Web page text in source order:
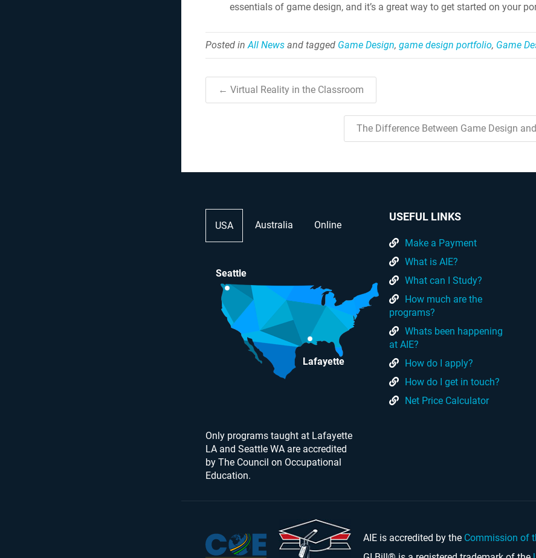
essentials of game design, and it’s a great way to get started on your
Posted in All News and tagged Game Design, game design portfolio, Game
← Virtual Reality in the Classroom
The Difference Between Game Design
Game
USA Australia Online
Seattle
Lafayette
Only programs taught at Lafayette
LA and Seattle WA are accredited
by The Council on Occupational
Education.
USEFUL LINKS
Make a Payment
What is AIE?
What can I Study?
How much are the
programs?
Whats been happening
at AIE?
How do I apply?
How do I get in touch?
Net Price Calculator
AIE is accredited by the Commission of